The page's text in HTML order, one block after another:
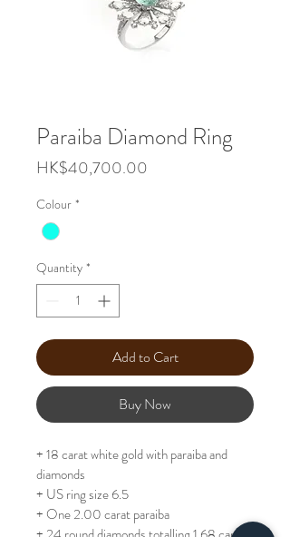
Paraiba Diamond Ring
HK$40,700.00
Colour *
Quantity *
Add to Cart
Buy Now
+ 18 carat white gold with paraiba and
diamonds
+ US ring size 6.5
+ One 2.00 carat paraiba